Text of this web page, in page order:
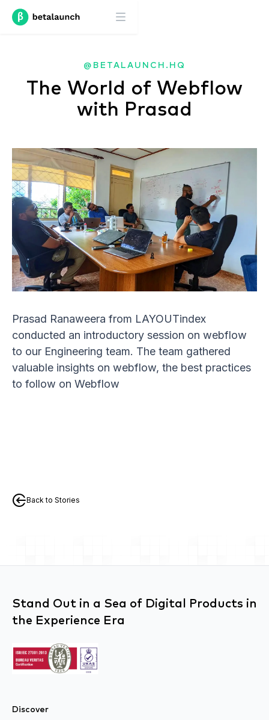
@BETALAUNCH.HQ
The World of Webflow
with Prasad
Prasad Ranaweera from LAYOUTindex
conducted an introductory session on webflow
to our Engineering team. The team gathered
valuable insights on webflow, the best practices
to follow on Webflow
Back to Stories
Stand Out in a Sea of Digital Products in
the Experience Era
Discover